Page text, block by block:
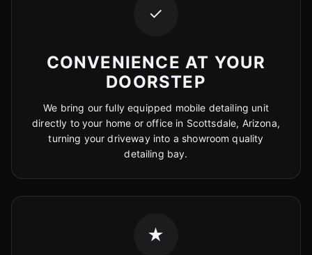
✓
CONVENIENCE AT YOUR
DOORSTEP
We bring our fully equipped mobile detailing unit
directly to your home or office in Scottsdale, Arizona,
turning your driveway into a showroom quality
detailing bay.
★